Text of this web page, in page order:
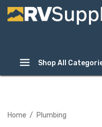
Shop All
Home Plumbing